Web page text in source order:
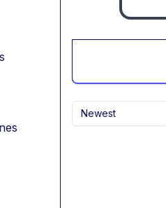
Newest